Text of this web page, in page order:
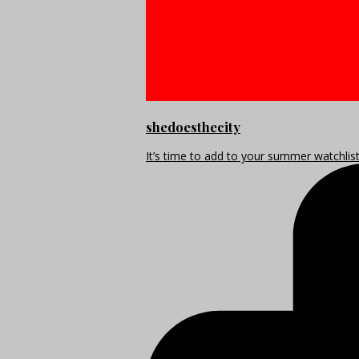
shedoesthecity
It’s time to add to your summer